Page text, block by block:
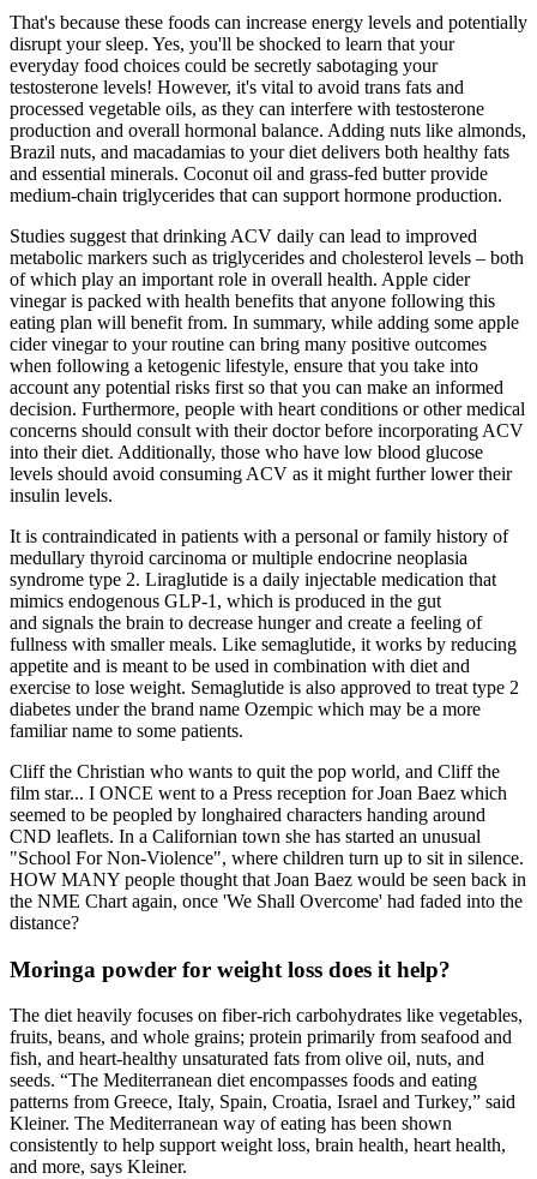
That's because these foods can increase energy levels and potentially
disrupt your sleep. Yes, you'll be shocked to learn that your
everyday food choices could be secretly sabotaging your
testosterone levels! However, it's vital to avoid trans fats and
processed vegetable oils, as they can interfere with testosterone
production and overall hormonal balance. Adding nuts like almonds,
Brazil nuts, and macadamias to your diet delivers both healthy fats
and essential minerals. Coconut oil and grass-fed butter provide
medium-chain triglycerides that can support hormone production.
Studies suggest that drinking ACV daily can lead to improved
metabolic markers such as triglycerides and cholesterol levels – both
of which play an important role in overall health. Apple cider
vinegar is packed with health benefits that anyone following this
eating plan will benefit from. In summary, while adding some apple
cider vinegar to your routine can bring many positive outcomes
when following a ketogenic lifestyle, ensure that you take into
account any potential risks first so that you can make an informed
decision. Furthermore, people with heart conditions or other medical
concerns should consult with their doctor before incorporating ACV
into their diet. Additionally, those who have low blood glucose
levels should avoid consuming ACV as it might further lower their
insulin levels.
It is contraindicated in patients with a personal or family history of
medullary thyroid carcinoma or multiple endocrine neoplasia
syndrome type 2. Liraglutide is a daily injectable medication that
mimics endogenous GLP-1, which is produced in the gut
and signals the brain to decrease hunger and create a feeling of
fullness with smaller meals. Like semaglutide, it works by reducing
appetite and is meant to be used in combination with diet and
exercise to lose weight. Semaglutide is also approved to treat type 2
diabetes under the brand name Ozempic which may be a more
familiar name to some patients.
Cliff the Christian who wants to quit the pop world, and Cliff the
film star... I ONCE went to a Press reception for Joan Baez which
seemed to be peopled by longhaired characters handing around
CND leaflets. In a Californian town she has started an unusual
"School For Non-Violence", where children turn up to sit in silence.
HOW MANY people thought that Joan Baez would be seen back in
the NME Chart again, once 'We Shall Overcome' had faded into the
distance?
Moringa powder for weight loss does it help?
The diet heavily focuses on fiber-rich carbohydrates like vegetables,
fruits, beans, and whole grains; protein primarily from seafood and
fish, and heart-healthy unsaturated fats from olive oil, nuts, and
seeds. “The Mediterranean diet encompasses foods and eating
patterns from Greece, Italy, Spain, Croatia, Israel and Turkey,” said
Kleiner. The Mediterranean way of eating has been shown
consistently to help support weight loss, brain health, heart health,
and more, says Kleiner.